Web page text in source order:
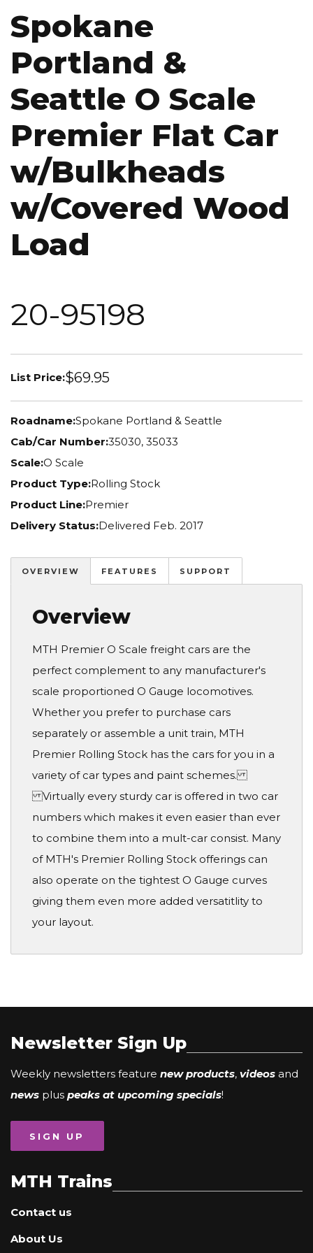
Spokane
Portland &
Seattle O Scale
Premier Flat Car
w/Bulkheads
w/Covered Wood
Load
20-95198
List Price:$69.95
Roadname:Spokane Portland & Seattle
Cab/Car Number:35030, 35033
Scale:O Scale
Product Type:Rolling Stock
Product Line:Premier
Delivery Status:Delivered Feb. 2017
OVERVIEW FEATURES SUPPORT
Overview
MTH Premier O Scale freight cars are the
perfect complement to any manufacturer's
scale proportioned O Gauge locomotives.
Whether you prefer to purchase cars
separately or assemble a unit train, MTH
Premier Rolling Stock has the cars for you in a
variety of car types and paint schemes.
Virtually every sturdy car is offered in two car
numbers which makes it even easier than ever
to combine them into a mult-car consist. Many
of MTH's Premier Rolling Stock offerings can
also operate on the tightest O Gauge curves
giving them even more added versatitlity to
your layout.
Newsletter Sign Up
Weekly newsletters feature new products, videos and
news plus peaks at upcoming specials!
SIGN UP
MTH Trains
Contact us
About Us